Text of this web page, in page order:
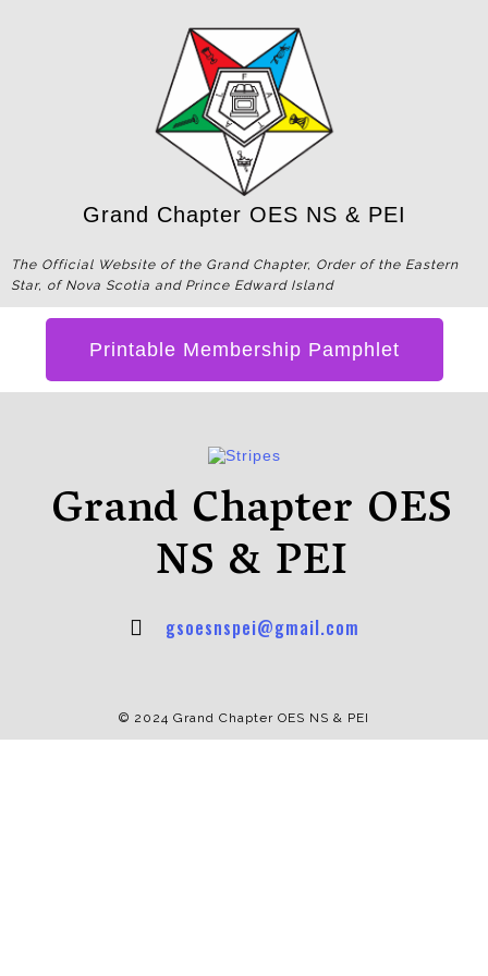
Grand Chapter OES NS & PEI
The Official Website of the Grand Chapter, Order of the Eastern
Star, of Nova Scotia and Prince Edward Island
Printable Membership Pamphlet
Grand Chapter OES
NS & PEI
gsoesnspei@gmail.com
© 2024 Grand Chapter OES NS & PEI